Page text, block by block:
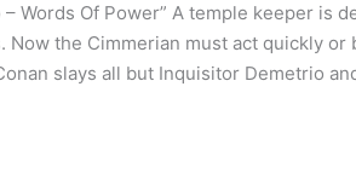
– Words Of Power” A temple keeper is
Now the Cimmerian must act quickly
slays all but Inquisitor Demetrio